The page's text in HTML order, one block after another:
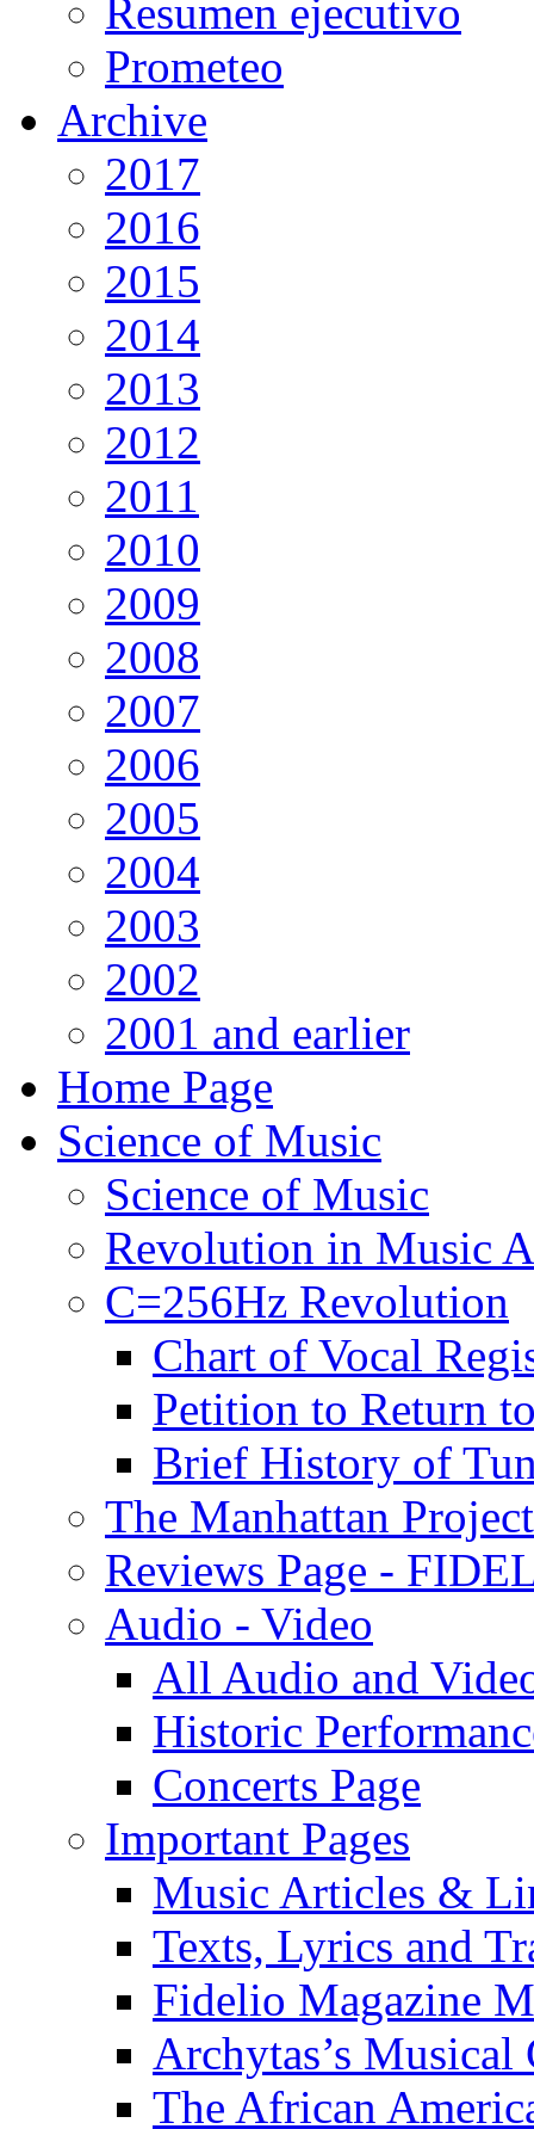
Resumen ejecutivo
Prometeo
Archive
2017
2016
2015
2014
2013
2012
2011
2010
2009
2008
2007
2006
2005
2004
2003
2002
2001 and earlier
Home Page
Science of Music
Science of Music
Revolution in Music
C=256Hz Revolution
Chart of Vocal
Petition to Return
Brief History of
The Manhattan Project
Reviews Page -
Audio - Video
All Audio and
Historic
Concerts Page
Important Pages
Music Articles &
Texts, Lyrics and
Fidelio Magazine
Archytas’s
The African